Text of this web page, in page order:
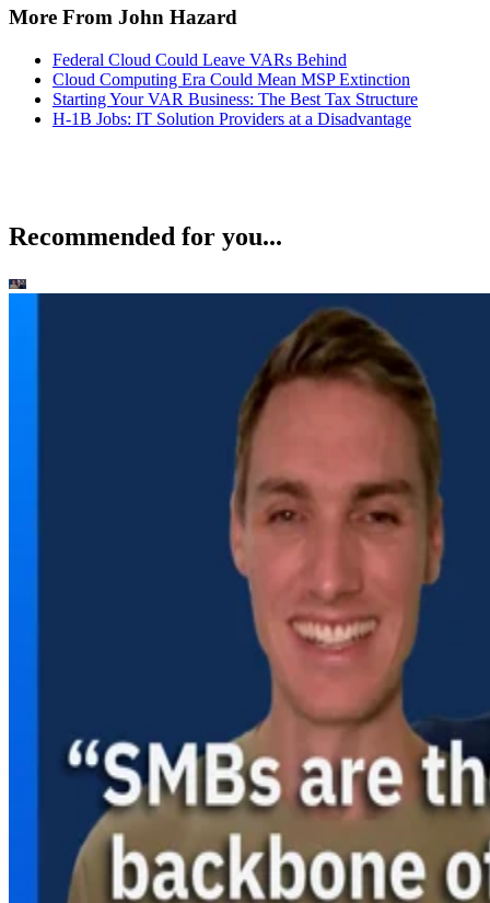
More From John Hazard
Federal Cloud Could Leave VARs Behind
Cloud Computing Era Could Mean MSP Extinction
Starting Your VAR Business: The Best Tax Structure
H-1B Jobs: IT Solution Providers at a Disadvantage
Recommended for you...